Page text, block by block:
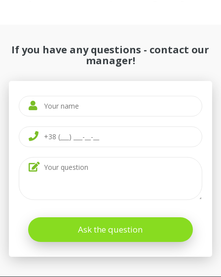
If you have any questions - contact our
manager!
Ask the question